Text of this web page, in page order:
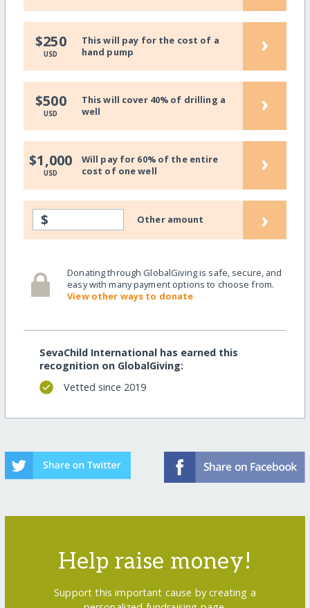
$250
USD
This will pay for the cost of a
hand pump
›
$500
USD
This will cover 40% of drilling a
well
›
$1,000
USD
Will pay for 60% of the entire
cost of one well
›
$ Other amount ›
Donating through GlobalGiving is safe, secure, and
easy with many payment options to choose from.
View other ways to donate
SevaChild International has earned this
recognition on GlobalGiving:
Vetted since 2019
Help raise money!
Support this important cause by creating a